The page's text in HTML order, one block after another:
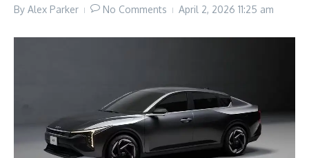
By Alex Parker No Comments April 2, 2026 11:25 am